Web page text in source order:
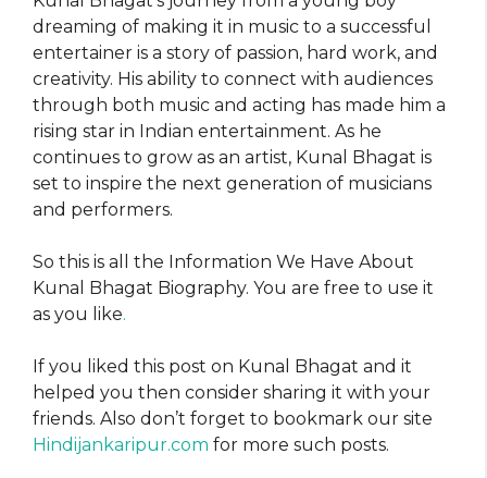
dreaming of making it in music to a successful
entertainer is a story of passion, hard work, and
creativity. His ability to connect with audiences
through both music and acting has made him a
rising star in Indian entertainment. As he
continues to grow as an artist, Kunal Bhagat is
set to inspire the next generation of musicians
and performers.
So this is all the Information We Have About
Kunal Bhagat Biography. You are free to use it
as you like.
If you liked this post on Kunal Bhagat and it
helped you then consider sharing it with your
friends. Also don’t forget to bookmark our site
Hindijankaripur.com for more such posts.